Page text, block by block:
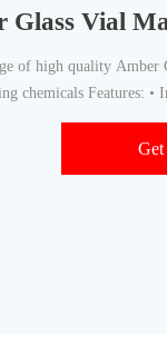
Glass Vial
of high quality Amber
chemicals Features: •
Get